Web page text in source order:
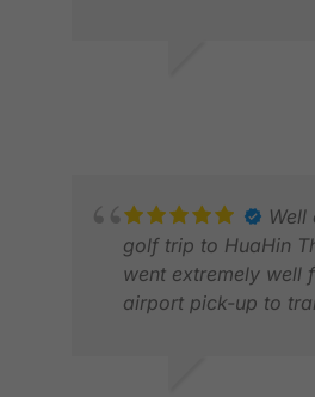
Well
golf trip to HuaHin
went extremely well
airport pick-up to